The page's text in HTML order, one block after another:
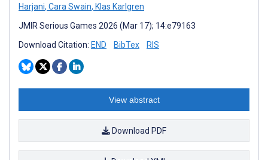
Harjani, Cara Swain, Klas Karlgren
JMIR Serious Games 2026 (Mar 17); 14:e79163
Download Citation: END BibTex RIS
View abstract
Download PDF